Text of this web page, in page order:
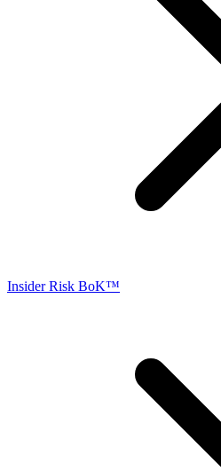
Insider Risk BoK™